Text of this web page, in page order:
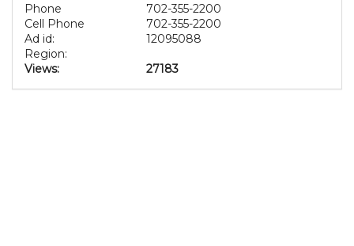
Phone
702-355-2200
Cell Phone
702-355-2200
Ad id:
12095088
Region:
Views:
27183